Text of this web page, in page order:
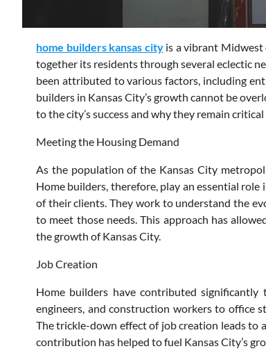
home builders kansas cityis a vibrant Midwest
together its residents through several eclectic
been attributed to various factors, including
builders in Kansas City’s growth cannot be
to the city’s success and why they remain
Meeting the Housing Demand
As the population of the Kansas City
Home builders, therefore, play an essential
of their clients. They work to understand the
to meet those needs. This approach has
the growth of Kansas City.
Job Creation
Home builders have contributed
engineers, and construction workers to office
The trickle-down effect of job creation leads to
contribution has helped to fuel Kansas City’s